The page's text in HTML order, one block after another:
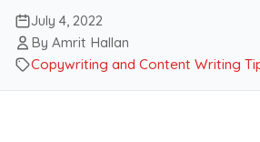
July 4, 2022
By Amrit Hallan
Copywriting and Content Writing